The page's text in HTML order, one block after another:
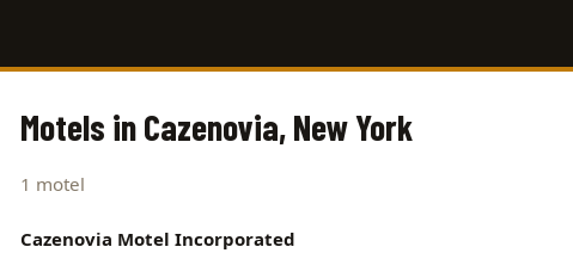
Motels in Cazenovia, New York
1 motel
Cazenovia Motel Incorporated